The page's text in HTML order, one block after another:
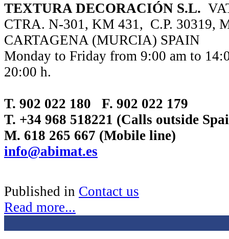
TEXTURA DECORACIÓN S.L.
CTRA. N-301, KM 431, C.P. 30319,
CARTAGENA (MURCIA) SPAIN
Monday to Friday from 9:00 am to
20:00 h.
T. 902 022 180 F. 902 022 179
T. +34 968 518221 (Calls outside
M. 618 265 667 (Mobile line)
info@abimat.es
Published in Contact us
Read more...